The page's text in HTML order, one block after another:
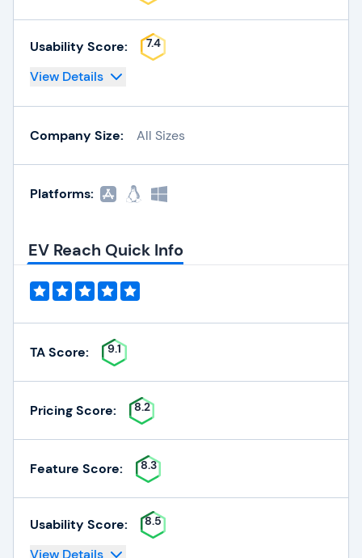
Usability Score: 7.4
View Details
Company Size: All Sizes
Platforms:
EV Reach Quick Info
TA Score: 9.1
Pricing Score: 8.2
Feature Score: 8.3
Usability Score: 8.5
View Details